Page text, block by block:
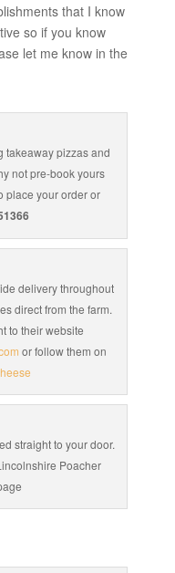
that I know
so if you know
let me know in the
takeaway pizzas and
not pre-book yours
place your order or
delivery throughout
direct from the farm.
to their website
or follow them on
straight to your door.
Poacher